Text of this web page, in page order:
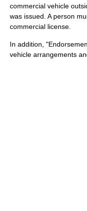
commercial vehicle
was issued. A person
commercial license.
In addition,
vehicle arrangements